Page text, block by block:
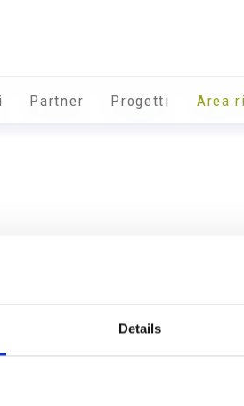
Details
Partner Progetti Area
Info utili